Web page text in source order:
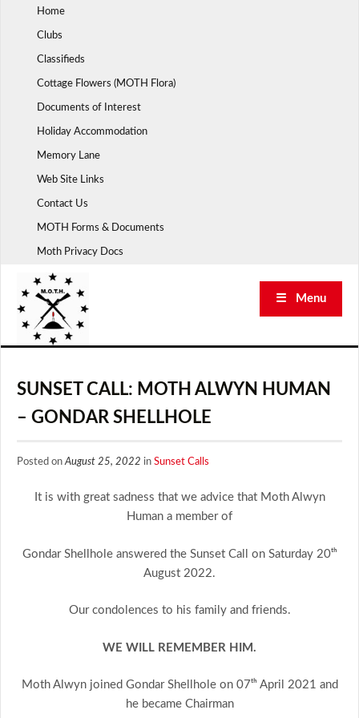
Home
Clubs
Classifieds
Cottage Flowers (MOTH Flora)
Documents of Interest
Holiday Accommodation
Memory Lane
Web Site Links
Contact Us
MOTH Forms & Documents
Moth Privacy Docs
☰ Menu
SUNSET CALL: MOTH ALWYN HUMAN
– GONDAR SHELLHOLE
Posted onAugust 25, 2022 in Sunset Calls
It is with great sadness that we advice that Moth Alwyn
Human a member of
Gondar Shellhole answered the Sunset Call on Saturday 20ᵗʰ
August 2022.
Our condolences to his family and friends.
WE WILL REMEMBER HIM.
Moth Alwyn joined Gondar Shellhole on 07ᵗʰ April 2021 and
he became Chairman